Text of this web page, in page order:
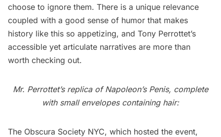
choose to ignore them. There is a unique relevance
coupled with a good sense of humor that makes
history like this so appetizing, and Tony Perrottet’s
accessible yet articulate narratives are more than
worth checking out.
Mr. Perrottet’s replica of Napoleon’s Penis, complete
with small envelopes containing hair:
The Obscura Society NYC, which hosted the event,